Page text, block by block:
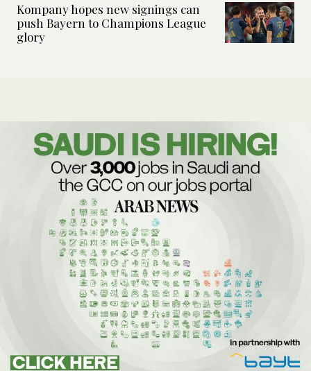
Kompany hopes new signings can
push Bayern to Champions League
glory